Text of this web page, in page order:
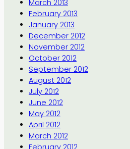
March 2013
February 2013
January 2013
December 2012
November 2012
October 2012
September 2012
August 2012
July 2012
June 2012
May 2012
April 2012
March 2012